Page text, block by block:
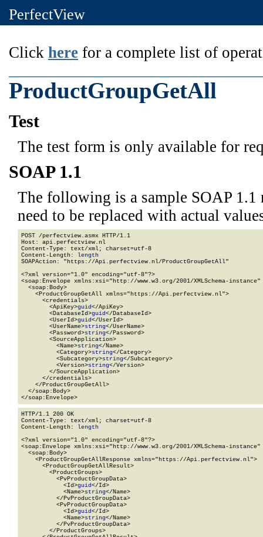
PerfectView
Click here for a complete list of
ProductGroupGetAll
Test
The test form is only available for
SOAP 1.1
The following is a sample SOAP 1.1
need to be replaced with actual
POST /perfectview.asmx HTTP/1.1
Host: api.perfectview.nl
Content-Type: text/xml; charset=utf-8
Content-Length: length
SOAPAction: "https://Api.perfectview.nl/ProductGroupGetAll"
<?xml version="1.0" encoding="utf-8"?>
<soap:Envelope xmlns:xsi="http://www.w3.org/2001/XMLSchema-
  <soap:Body>
    <ProductGroupGetAll xmlns="https://Api.perfectview.nl">
      <credentials>
        <ApiKey>
guid</ApiKey>
        <DatabaseId>
guid</DatabaseId>
        <UserId>
guid</UserId>
        <UserName>
string</UserName>
        <Password>
string</Password>
        <SourceApplication>
          <Name>
string</Name>
          <Category>
string</Category>
          <Subcategory>
string</Subcategory>
          <Version>
string</Version>
        </SourceApplication>
      </credentials>
    </ProductGroupGetAll>
  </soap:Body>
</soap:Envelope>
HTTP/1.1 200 OK
Content-Type: text/xml; charset=utf-8
Content-Length: length
<?xml version="1.0" encoding="utf-8"?>
<soap:Envelope xmlns:xsi="http://www.w3.org/2001/XMLSchema-
  <soap:Body>
    <ProductGroupGetAllResponse xmlns="https://Api.perfectview.nl">
      <ProductGroupGetAllResult>
        <ProductGroups>
          <PvProductGroupData>
            <Id>
guid</Id>
            <Name>
string</Name>
          </PvProductGroupData>
          <PvProductGroupData>
            <Id>
guid</Id>
            <Name>
string</Name>
          </PvProductGroupData>
        </ProductGroups>